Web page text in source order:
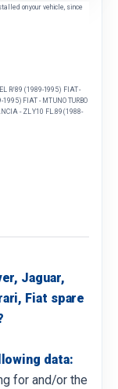
on your vehicle, since
R/89 (1989-1995) FIAT -
FIAT - MT UNO TURBO
- ZL Y10 FL.89 (1988-
Jaguar,
Fiat spare
data:
for and/or the